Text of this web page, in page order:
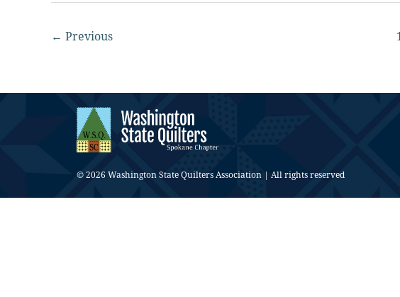
← Previous 1
© 2026 Washington State Quilters Association | All rights reserved